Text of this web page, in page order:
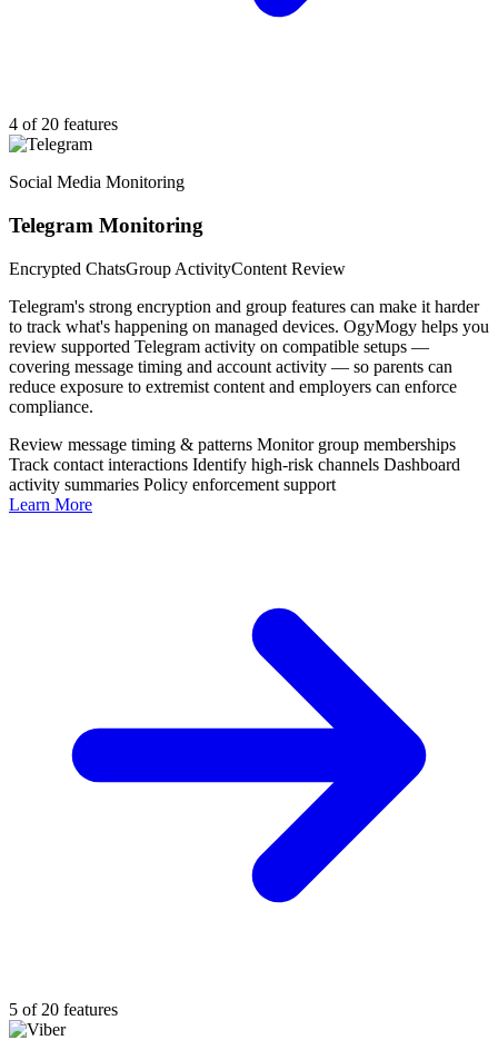
4 of 20 features
Social Media Monitoring
Telegram Monitoring
Encrypted ChatsGroup ActivityContent Review
Telegram's strong encryption and group features can make it harder
to track what's happening on managed devices. OgyMogy helps you
review supported Telegram activity on compatible setups —
covering message timing and account activity — so parents can
reduce exposure to extremist content and employers can enforce
compliance.
Review message timing & patterns Monitor group memberships
Track contact interactions Identify high-risk channels Dashboard
activity summaries Policy enforcement support
Learn More
5 of 20 features